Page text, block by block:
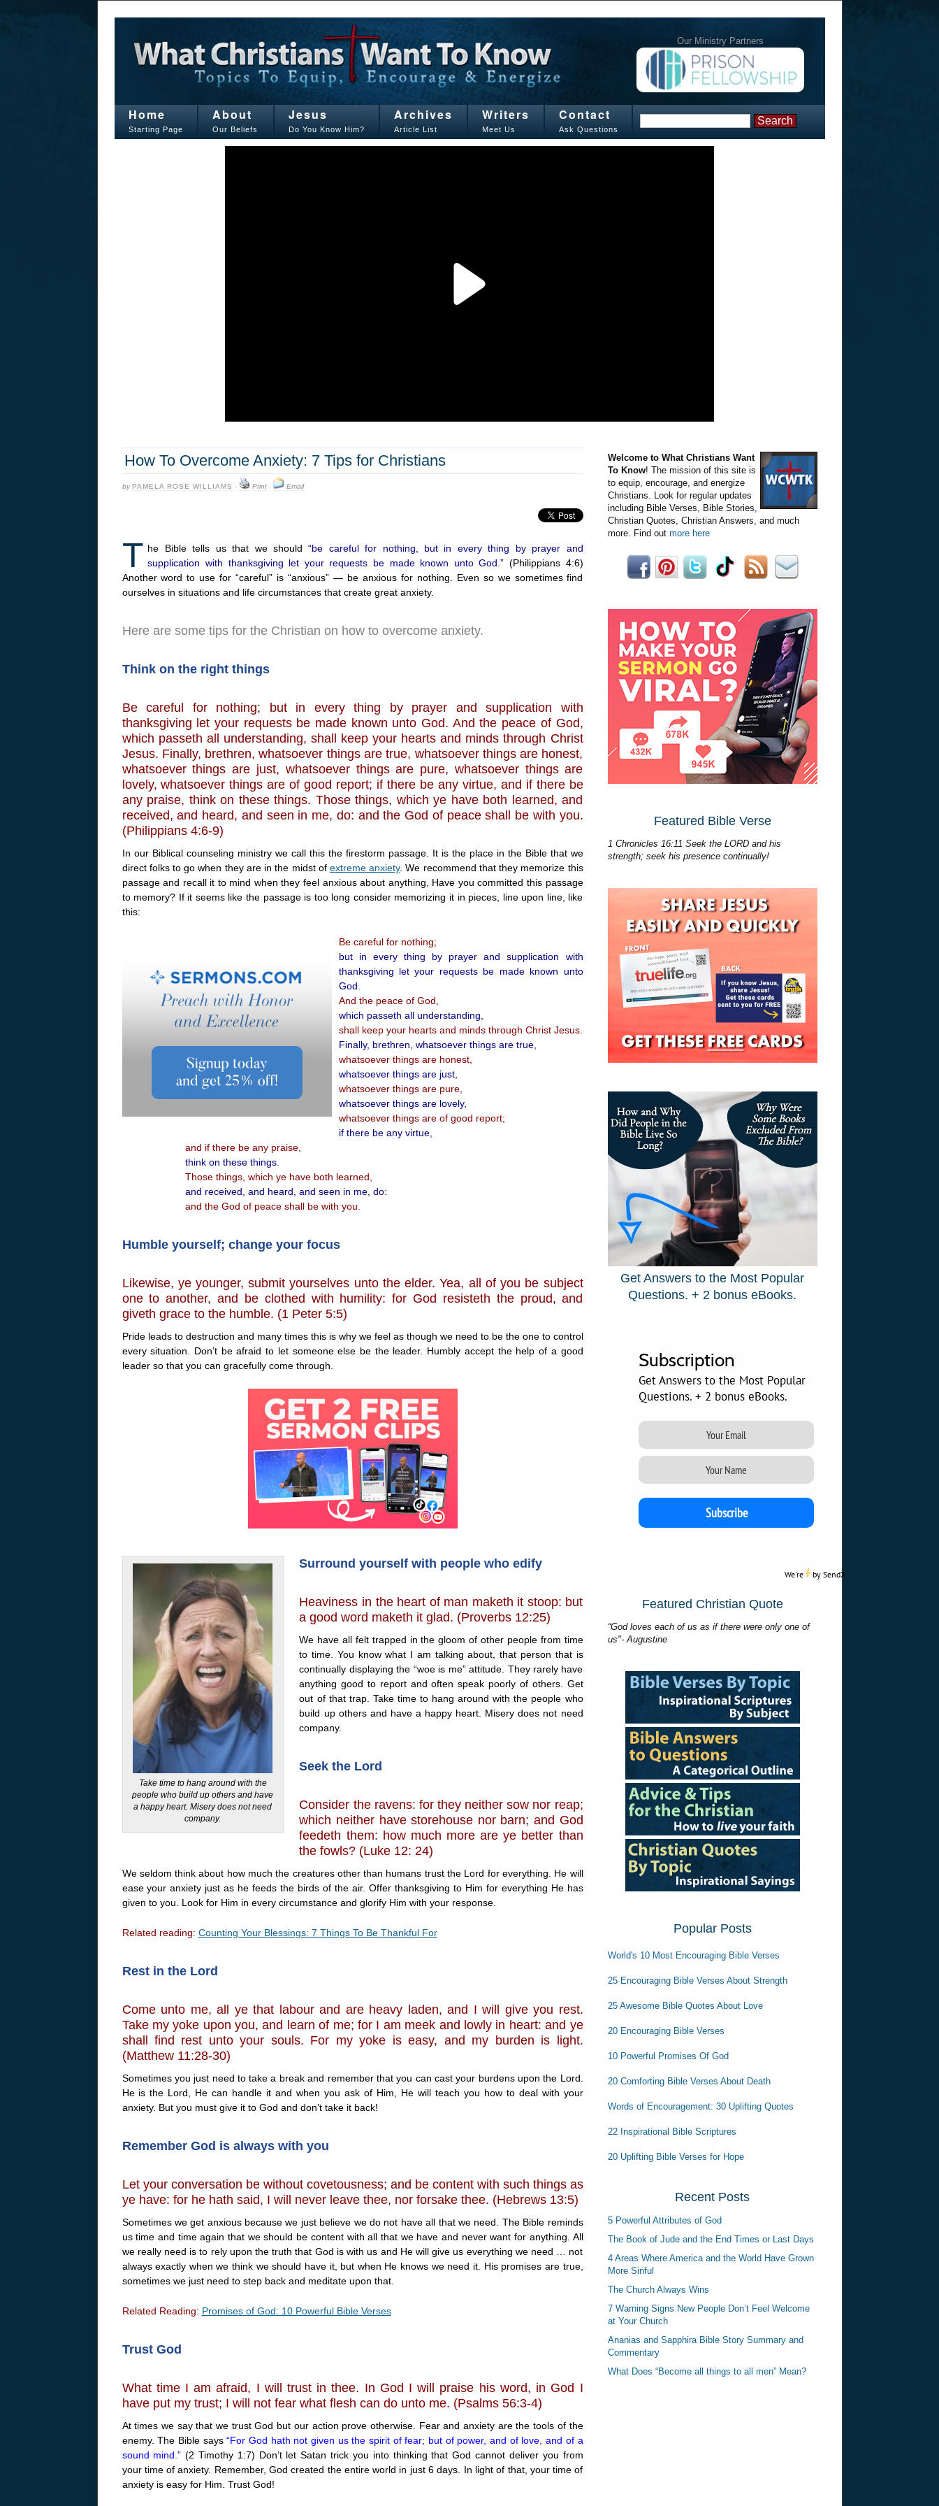
Our Ministry Partners
Home
Starting Page
About
Our Beliefs
Jesus
Do You Know Him?
Archives
Article List
Writers
Meet Us
Contact
Ask Questions
How To Overcome Anxiety: 7 Tips for Christians
by PAMELA ROSE WILLIAMS · Print· Email
T he Bible tells us that we should“be careful for nothing, but in every thing by prayer and
supplication with thanksgiving let your requests be made known unto God.” (Philippians 4:6)
Another word to use for “careful” is “anxious” — be anxious for nothing. Even so we sometimes find
ourselves in situations and life circumstances that create great anxiety.
Here are some tips for the Christian on how to overcome anxiety.
Think on the right things
Be careful for nothing; but in every thing by prayer and supplication with
thanksgiving let your requests be made known unto God. And the peace of God,
which passeth all understanding, shall keep your hearts and minds through Christ
Jesus. Finally, brethren, whatsoever things are true, whatsoever things are honest,
whatsoever things are just, whatsoever things are pure, whatsoever things are
lovely, whatsoever things are of good report; if there be any virtue, and if there be
any praise, think on these things. Those things, which ye have both learned, and
received, and heard, and seen in me, do: and the God of peace shall be with you.
(Philippians 4:6-9)
In our Biblical counseling ministry we call this the firestorm passage. It is the place in the Bible that we
direct folks to go when they are in the midst of extreme anxiety. We recommend that they memorize this
passage and recall it to mind when they feel anxious about anything, Have you committed this passage
to memory? If it seems like the passage is too long consider memorizing it in pieces, line upon line, like
this:
Be careful for nothing;
but in every thing by prayer and supplication with
thanksgiving let your requests be made known unto
God.
And the peace of God,
which passeth all understanding,
shall keep your hearts and minds through Christ Jesus.
Finally, brethren, whatsoever things are true,
whatsoever things are honest,
whatsoever things are just,
whatsoever things are pure,
whatsoever things are lovely,
whatsoever things are of good report;
if there be any virtue,
and if there be any praise,
think on these things.
Those things, which ye have both learned,
and received, and heard, and seen in me, do:
and the God of peace shall be with you.
Humble yourself; change your focus
Likewise, ye younger, submit yourselves unto the elder. Yea, all of you be subject
one to another, and be clothed with humility: for God resisteth the proud, and
giveth grace to the humble. (1 Peter 5:5)
Pride leads to destruction and many times this is why we feel as though we need to be the one to control
every situation. Don’t be afraid to let someone else be the leader. Humbly accept the help of a good
leader so that you can gracefully come through.
Take time to hang around with the
people who build up others and have
a happy heart. Misery does not need
company.
Surround yourself with people who edify
Heaviness in the heart of man maketh it stoop: but
a good word maketh it glad. (Proverbs 12:25)
We have all felt trapped in the gloom of other people from time
to time. You know what I am talking about, that person that is
continually displaying the “woe is me” attitude. They rarely have
anything good to report and often speak poorly of others. Get
out of that trap. Take time to hang around with the people who
build up others and have a happy heart. Misery does not need
company.
Seek the Lord
Consider the ravens: for they neither sow nor reap;
which neither have storehouse nor barn; and God
feedeth them: how much more are ye better than
the fowls? (Luke 12: 24)
We seldom think about how much the creatures other than humans trust the Lord for everything. He will
ease your anxiety just as he feeds the birds of the air. Offer thanksgiving to Him for everything He has
given to you. Look for Him in every circumstance and glorify Him with your response.
Related reading: Counting Your Blessings: 7 Things To Be Thankful For
Rest in the Lord
Come unto me, all ye that labour and are heavy laden, and I will give you rest.
Take my yoke upon you, and learn of me; for I am meek and lowly in heart: and ye
shall find rest unto your souls. For my yoke is easy, and my burden is light.
(Matthew 11:28-30)
Sometimes you just need to take a break and remember that you can cast your burdens upon the Lord.
He is the Lord, He can handle it and when you ask of Him, He will teach you how to deal with your
anxiety. But you must give it to God and don’t take it back!
Remember God is always with you
Let your conversation be without covetousness; and be content with such things as
ye have: for he hath said, I will never leave thee, nor forsake thee. (Hebrews 13:5)
Sometimes we get anxious because we just believe we do not have all that we need. The Bible reminds
us time and time again that we should be content with all that we have and never want for anything. All
we really need is to rely upon the truth that God is with us and He will give us everything we need … not
always exactly when we think we should have it, but when He knows we need it. His promises are true,
sometimes we just need to step back and meditate upon that.
Related Reading: Promises of God: 10 Powerful Bible Verses
Trust God
What time I am afraid, I will trust in thee. In God I will praise his word, in God I
have put my trust; I will not fear what flesh can do unto me. (Psalms 56:3-4)
At times we say that we trust God but our action prove otherwise. Fear and anxiety are the tools of the
enemy. The Bible says“For God hath not given us the spirit of fear; but of power, and of love, and of a
sound mind.” (2 Timothy 1:7) Don’t let Satan trick you into thinking that God cannot deliver you from
your time of anxiety. Remember, God created the entire world in just 6 days. In light of that, your time of
anxiety is easy for Him. Trust God!
Welcome to What Christians Want
To Know! The mission of this site is
to equip, encourage, and energize
Christians. Look for regular updates
including Bible Verses, Bible Stories,
Christian Quotes, Christian Answers, and much
more. Find out more here
Featured Bible Verse
1 Chronicles 16:11 Seek the LORD and his
strength; seek his presence continually!
Get Answers to the Most Popular
Questions. + 2 bonus eBooks.
Subscription
Get Answers to the Most Popular
Questions. + 2 bonus eBooks.
We're by SendX
Featured Christian Quote
“God loves each of us as if there were only one of
us"- Augustine
Popular Posts
World's 10 Most Encouraging Bible Verses
25 Encouraging Bible Verses About Strength
25 Awesome Bible Quotes About Love
20 Encouraging Bible Verses
10 Powerful Promises Of God
20 Comforting Bible Verses About Death
Words of Encouragement: 30 Uplifting Quotes
22 Inspirational Bible Scriptures
20 Uplifting Bible Verses for Hope
Recent Posts
5 Powerful Attributes of God
The Book of Jude and the End Times or Last Days
4 Areas Where America and the World Have Grown
More Sinful
The Church Always Wins
7 Warning Signs New People Don’t Feel Welcome
at Your Church
Ananias and Sapphira Bible Story Summary and
Commentary
What Does “Become all things to all men” Mean?